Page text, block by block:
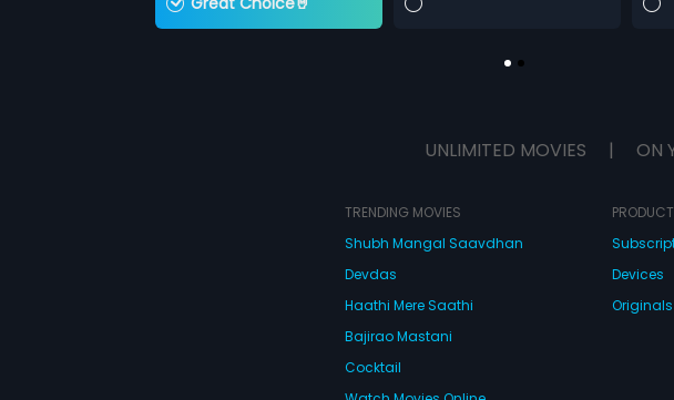
UNLIMITED MOVIES | ON
TRENDING MOVIES
Shubh Mangal Saavdhan
Devdas
Haathi Mere Saathi
Bajirao Mastani
Cocktail
Devices
Originals